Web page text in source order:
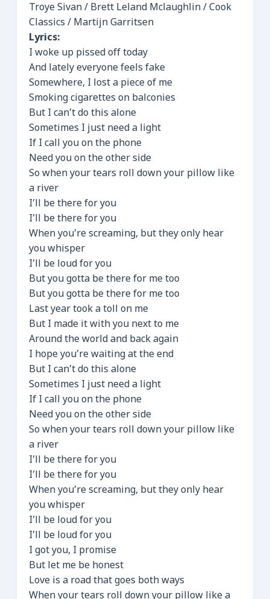
Troye Sivan / Brett Leland Mclaughlin / Cook
Classics / Martijn Garritsen
Lyrics:
I woke up pissed off today
And lately everyone feels fake
Somewhere, I lost a piece of me
Smoking cigarettes on balconies
But I can’t do this alone
Sometimes I just need a light
If I call you on the phone
Need you on the other side
So when your tears roll down your pillow like
a river
I’ll be there for you
I’ll be there for you
When you’re screaming, but they only hear
you whisper
I’ll be loud for you
But you gotta be there for me too
But you gotta be there for me too
Last year took a toll on me
But I made it with you next to me
Around the world and back again
I hope you’re waiting at the end
But I can’t do this alone
Sometimes I just need a light
If I call you on the phone
Need you on the other side
So when your tears roll down your pillow like
a river
I’ll be there for you
I’ll be there for you
When you’re screaming, but they only hear
you whisper
I’ll be loud for you
I’ll be loud for you
I got you, I promise
But let me be honest
Love is a road that goes both ways
When your tears roll down your pillow like a